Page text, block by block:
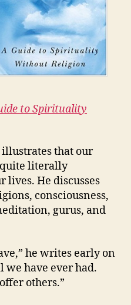
Goal
Save
to Spirituality
that our
literally
lives. He discusses
consciousness,
gurus, and
he writes early on
we have ever had.
others.”